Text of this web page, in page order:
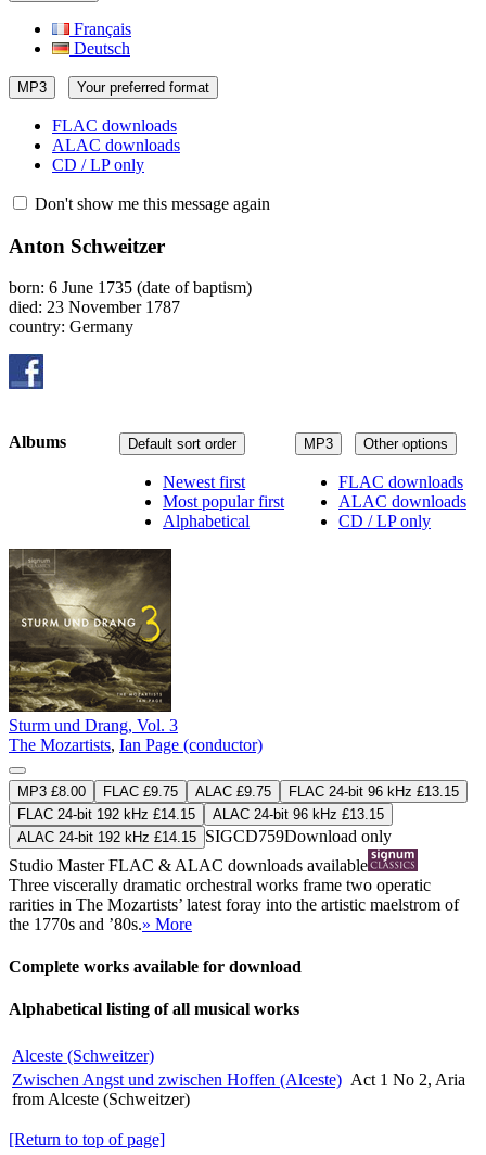
Français
Deutsch
MP3 Your preferred format
FLAC downloads
ALAC downloads
CD / LP only
Don't show me this message again
Anton Schweitzer
born: 6 June 1735 (date of baptism)
died: 23 November 1787
country: Germany
MP3 Other options
FLAC downloads
ALAC downloads
CD / LP only
Default sort order
Newest first
Most popular first
Alphabetical
Albums
Sturm und Drang, Vol. 3
The Mozartists, Ian Page (conductor)
MP3 £8.00 FLAC £9.75 ALAC £9.75
FLAC 24-bit 96 kHz £13.15
FLAC 24-bit 192 kHz £14.15
ALAC 24-bit 96 kHz £13.15
ALAC 24-bit 192 kHz £14.15 SIGCD759Download only
Studio MasterFLAC & ALAC downloads available
Three viscerally dramatic orchestral works frame two operatic
rarities in The Mozartists’ latest foray into the artistic maelstrom of
the 1770s and ’80s.» More
Complete works available for download
Alphabetical listing of all musical works
Alceste (Schweitzer)
Zwischen Angst und zwischen Hoffen (Alceste) Act 1 No 2, Aria
from Alceste (Schweitzer)
[Return to top of page]